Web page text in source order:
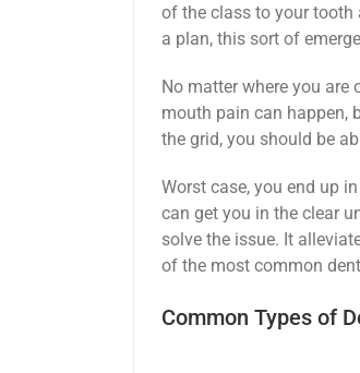
of the class to your tooth
a plan, this sort of
No matter where you are
mouth pain can happen,
the grid, you should be
Worst case, you end up
can get you in the clear
solve the issue. It
of the most common
Common Types of